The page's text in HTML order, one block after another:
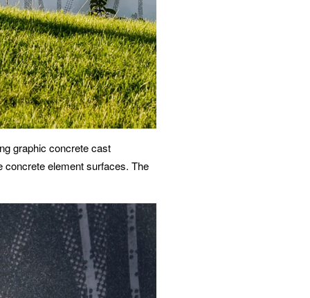
graphic concrete cast
concrete element surfaces. The